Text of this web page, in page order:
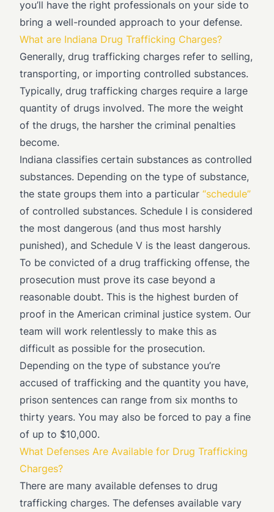
you’ll have the right professionals on your side to
bring a well-rounded approach to your defense.
What are Indiana Drug Trafficking Charges?
Generally, drug trafficking charges refer to selling,
transporting, or importing controlled substances.
Typically, drug trafficking charges require a large
quantity of drugs involved. The more the weight
of the drugs, the harsher the criminal penalties
become.
Indiana classifies certain substances as controlled
substances. Depending on the type of substance,
the state groups them into a particular “schedule”
of controlled substances. Schedule I is considered
the most dangerous (and thus most harshly
punished), and Schedule V is the least dangerous.
To be convicted of a drug trafficking offense, the
prosecution must prove its case beyond a
reasonable doubt. This is the highest burden of
proof in the American criminal justice system. Our
team will work relentlessly to make this as
difficult as possible for the prosecution.
Depending on the type of substance you’re
accused of trafficking and the quantity you have,
prison sentences can range from six months to
thirty years. You may also be forced to pay a fine
of up to $10,000.
What Defenses Are Available for Drug Trafficking
Charges?
There are many available defenses to drug
trafficking charges. The defenses available vary